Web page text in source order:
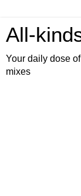
All-
Your daily dose
mixes